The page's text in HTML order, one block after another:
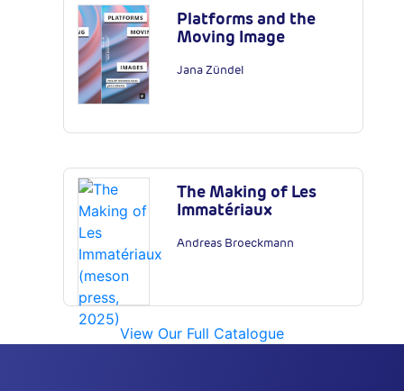
Platforms and the
Moving Image
Jana Zündel
The Making of Les
Immatériaux
Andreas Broeckmann
View Our Full Catalogue